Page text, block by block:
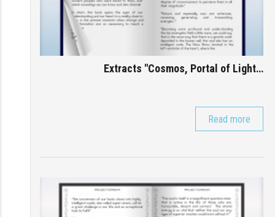
Extracts "Cosmos, Portal of Light…
Read more